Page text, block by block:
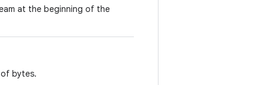
at the beginning of the
bytes.